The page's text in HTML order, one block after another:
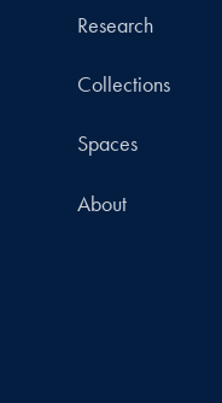
Research
Collections
Spaces
About